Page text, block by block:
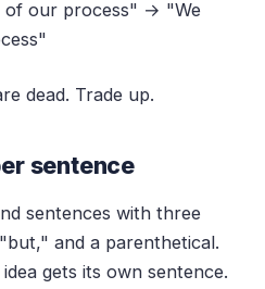
of our process" → "We
dead. Trade up.
sentence
sentences with three
and a parenthetical.
gets its own sentence.